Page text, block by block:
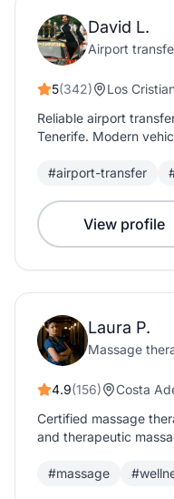
David L.
Airport
5(342)
Los
Reliable airport
Tenerife. Modern
#airport-transfer
View profile
Laura P.
Massage
4.9(156)
Costa
Certified massage
and therapeutic
#massage